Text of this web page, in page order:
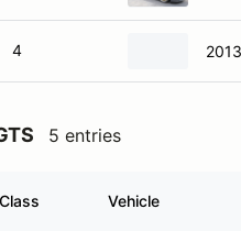
4
5 entries
Class Vehicle